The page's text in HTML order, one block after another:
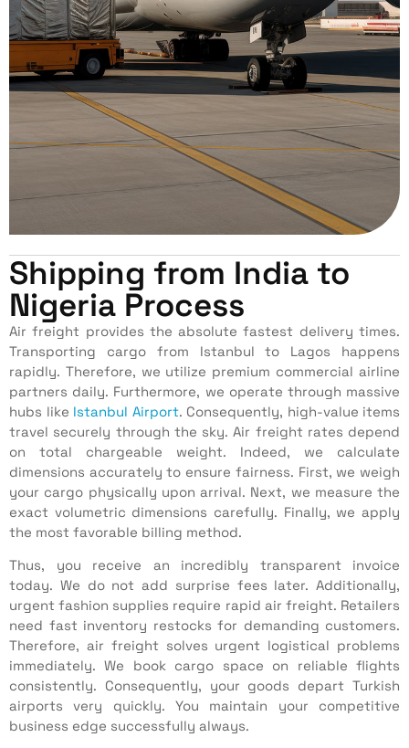
Shipping from India to
Nigeria Process
Air freight provides the absolute fastest delivery times.
Transporting cargo from Istanbul to Lagos happens
rapidly. Therefore, we utilize premium commercial airline
partners daily. Furthermore, we operate through massive
hubs like Istanbul Airport. Consequently, high-value items
travel securely through the sky. Air freight rates depend
on total chargeable weight. Indeed, we calculate
dimensions accurately to ensure fairness. First, we weigh
your cargo physically upon arrival. Next, we measure the
exact volumetric dimensions carefully. Finally, we apply
the most favorable billing method.
Thus, you receive an incredibly transparent invoice
today. We do not add surprise fees later. Additionally,
urgent fashion supplies require rapid air freight. Retailers
need fast inventory restocks for demanding customers.
Therefore, air freight solves urgent logistical problems
immediately. We book cargo space on reliable flights
consistently. Consequently, your goods depart Turkish
airports very quickly. You maintain your competitive
business edge successfully always.